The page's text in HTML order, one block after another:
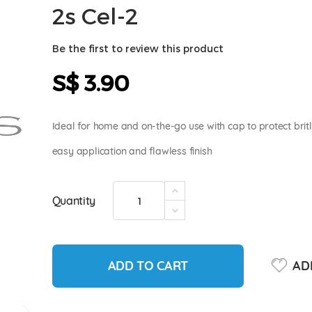
2s Cel-2
Be the first to review this product
S$ 3.90
Ideal for home and on-the-go use with cap to protect
easy application and flawless finish
Quantity
ADD TO CART